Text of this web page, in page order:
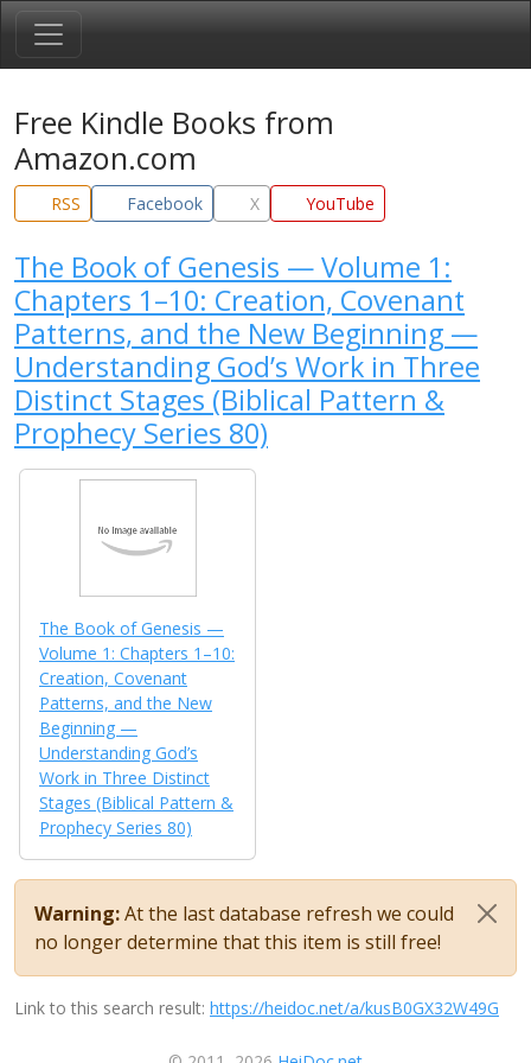
Free Kindle Books from
Amazon.com
RSS Facebook X YouTube
The Book of Genesis — Volume 1:
Chapters 1–10: Creation, Covenant
Patterns, and the New Beginning —
Understanding God’s Work in Three
Distinct Stages (Biblical Pattern &
Prophecy Series 80)
The Book of Genesis —
Volume 1: Chapters 1–10:
Creation, Covenant
Patterns, and the New
Beginning —
Understanding God’s
Work in Three Distinct
Stages (Biblical Pattern &
Prophecy Series 80)
Warning:At the last database refresh we could
no longer determine that this item is still free!
Link to this search result: https://heidoc.net/a/kusB0GX32W49G